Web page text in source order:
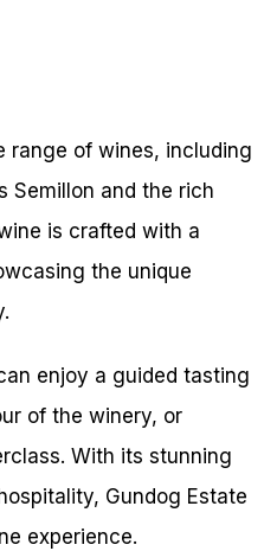
range of wines, including
Semillon and the rich
is crafted with a
the unique
enjoy a guided tasting
of the winery, or
With its stunning
Gundog Estate
experience.